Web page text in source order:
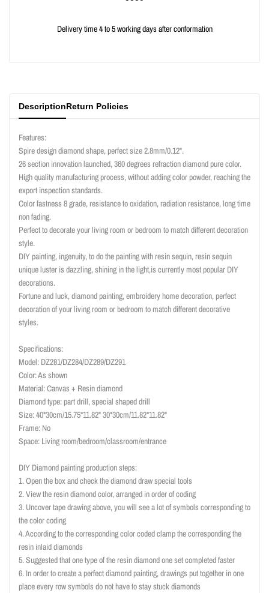
Delivery time 4 to 5 working days after conformation
DescriptionReturn Policies
Features:
Spire design diamond shape, perfect size 2.8mm/0.12".
26 section innovation launched, 360 degrees refraction diamond pure color.
High quality manufacturing process, without adding color powder, reaching the
export inspection standards.
Color fastness 8 grade, resistance to oxidation, radiation resistance, long time
non fading.
Perfect to decorate your living room or bedroom to match different decoration
style.
DIY painting, ingenuity, to do the painting with resin sequin, resin sequin
unique luster is dazzling, shining in the light,is currently most popular DIY
decorations.
Fortune and luck, diamond painting, embroidery home decoration, perfect
decoration of your living room or bedroom to match different decorative
styles.
Specifications:
Model: DZ281/DZ284/DZ289/DZ291
Color: As shown
Material: Canvas + Resin diamond
Diamond type: part drill, special shaped drill
Size: 40*30cm/15.75*11.82" 30*30cm/11.82*11.82"
Frame: No
Space: Living room/bedroom/classroom/entrance
DIY Diamond painting production steps:
1. Open the box and check the diamond draw special tools
2. View the resin diamond color, arranged in order of coding
3. Uncover tape drawing above, you will see a lot of symbols corresponding to
the color coding
4. According to the corresponding color coded clamp the corresponding the
resin inlaid diamonds
5. Suggested that one type of the resin diamond one set completed faster
6. In order to create a perfect diamond painting, drawings put together in one
place every row symbols do not have to stay stuck diamonds